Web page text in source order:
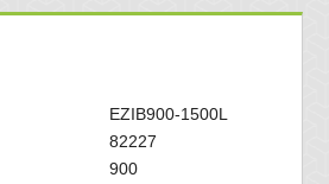
EZIB900-1500L
82227
900